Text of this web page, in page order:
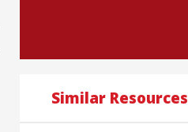
Similar Resources